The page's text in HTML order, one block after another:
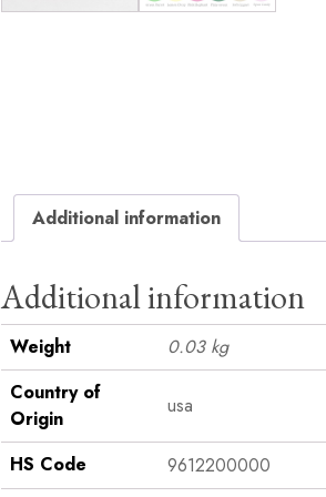
Additional information
Additional information
Weight
0.03 kg
Country of
Origin
usa
HS Code 9612200000